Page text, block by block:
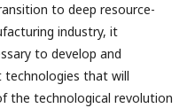
to deep resource-
industry, it
to develop and
technologies that will
the technological revolution